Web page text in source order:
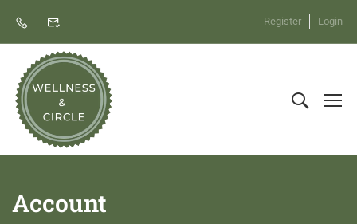
Register Login
Account